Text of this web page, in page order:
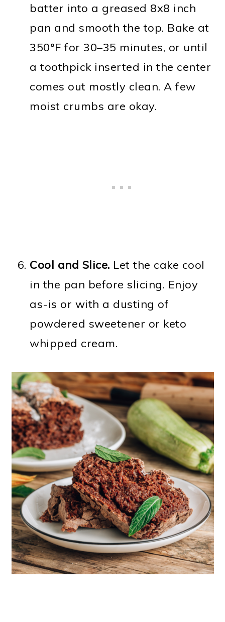
batter into a greased 8x8 inch
pan and smooth the top. Bake at
350°F for 30–35 minutes, or until
a toothpick inserted in the center
comes out mostly clean. A few
moist crumbs are okay.
Cool and Slice. Let the cake cool
in the pan before slicing. Enjoy
as-is or with a dusting of
powdered sweetener or keto
whipped cream.